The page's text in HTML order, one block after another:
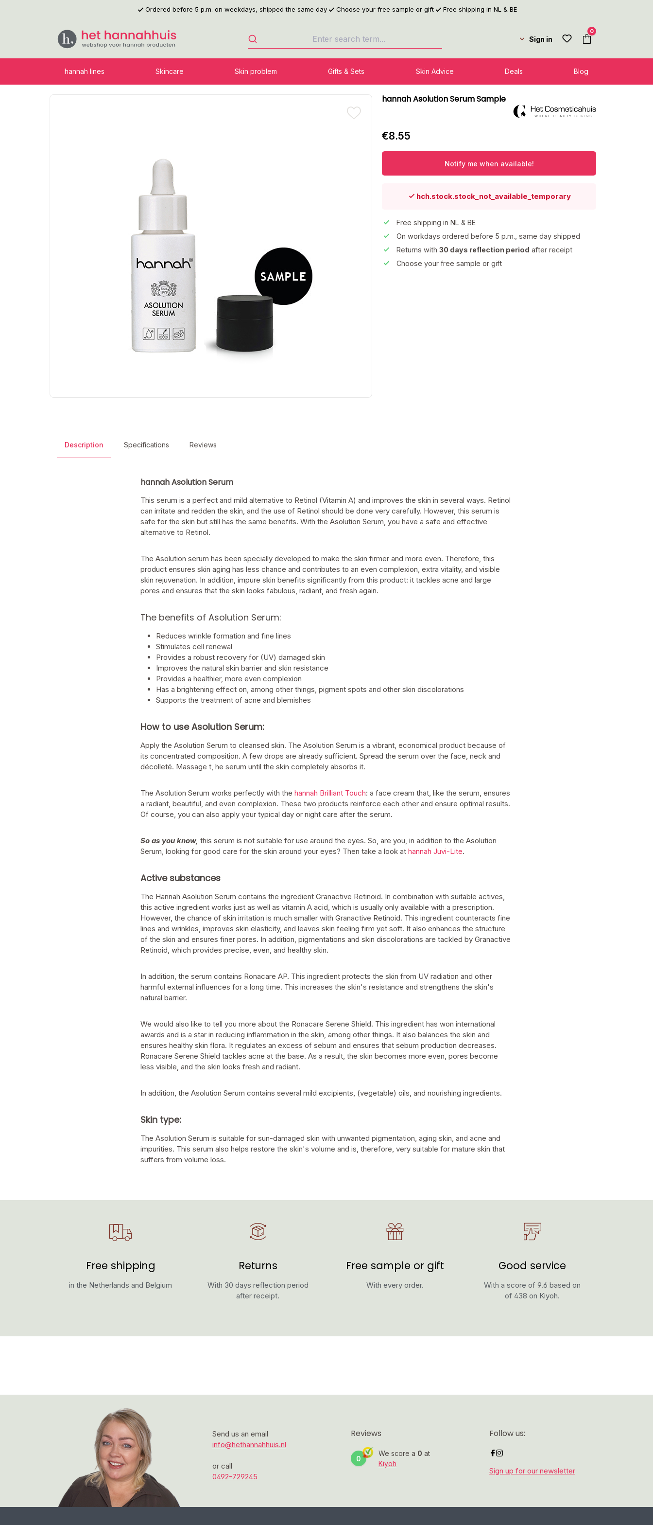
Ordered before 5 p.m. on weekdays, shipped the same day Choose your free sample or gift Free shipping in NL & BE
Sign in
0
hannah lines Skincare Skin problem Gifts & Sets Skin Advice Deals Blog
hannah Asolution Serum Sample
€8.55
Notify me when available!
hch.stock.stock_not_available_temporary
Free shipping in NL & BE
On workdays ordered before 5 p.m., same day shipped
Returns with30 days reflection period after receipt
Choose your free sample or gift
Description Specifications Reviews
hannah Asolution Serum
This serum is a perfect and mild alternative to Retinol (Vitamin A) and improves the skin in several ways. Retinol
can irritate and redden the skin, and the use of Retinol should be done very carefully. However, this serum is
safe for the skin but still has the same benefits. With the Asolution Serum, you have a safe and effective
alternative to Retinol.
The Asolution serum has been specially developed to make the skin firmer and more even. Therefore, this
product ensures skin aging has less chance and contributes to an even complexion, extra vitality, and visible
skin rejuvenation. In addition, impure skin benefits significantly from this product: it tackles acne and large
pores and ensures that the skin looks fabulous, radiant, and fresh again.
The benefits of Asolution Serum:
Reduces wrinkle formation and fine lines
Stimulates cell renewal
Provides a robust recovery for (UV) damaged skin
Improves the natural skin barrier and skin resistance
Provides a healthier, more even complexion
Has a brightening effect on, among other things, pigment spots and other skin discolorations
Supports the treatment of acne and blemishes
How to use Asolution Serum:
Apply the Asolution Serum to cleansed skin. The Asolution Serum is a vibrant, economical product because of
its concentrated composition. A few drops are already sufficient. Spread the serum over the face, neck and
décolleté. Massage t, he serum until the skin completely absorbs it.
The Asolution Serum works perfectly with thehannah Brilliant Touch: a face cream that, like the serum, ensures
a radiant, beautiful, and even complexion. These two products reinforce each other and ensure optimal results.
Of course, you can also apply your typical day or night care after the serum.
So as you know,this serum is not suitable for use around the eyes. So, are you, in addition to the Asolution
Serum, looking for good care for the skin around your eyes? Then take a look athannah Juvi-Lite.
Active substances
The Hannah Asolution Serum contains the ingredient Granactive Retinoid. In combination with suitable actives,
this active ingredient works just as well as vitamin A acid, which is usually only available with a prescription.
However, the chance of skin irritation is much smaller with Granactive Retinoid. This ingredient counteracts fine
lines and wrinkles, improves skin elasticity, and leaves skin feeling firm yet soft. It also enhances the structure
of the skin and ensures finer pores. In addition, pigmentations and skin discolorations are tackled by Granactive
Retinoid, which provides precise, even, and healthy skin.
In addition, the serum contains Ronacare AP. This ingredient protects the skin from UV radiation and other
harmful external influences for a long time. This increases the skin's resistance and strengthens the skin's
natural barrier.
We would also like to tell you more about the Ronacare Serene Shield. This ingredient has won international
awards and is a star in reducing inflammation in the skin, among other things. It also balances the skin and
ensures healthy skin flora. It regulates an excess of sebum and ensures that sebum production decreases.
Ronacare Serene Shield tackles acne at the base. As a result, the skin becomes more even, pores become
less visible, and the skin looks fresh and radiant.
In addition, the Asolution Serum contains several mild excipients, (vegetable) oils, and nourishing ingredients.
Skin type:
The Asolution Serum is suitable for sun-damaged skin with unwanted pigmentation, aging skin, and acne and
impurities. This serum also helps restore the skin's volume and is, therefore, very suitable for mature skin that
suffers from volume loss.
Free shipping
in the Netherlands and Belgium
Returns
With 30 days reflection period
after receipt.
Free sample or gift
With every order.
Good service
With a score of 9.6 based on
of 438 on Kiyoh.
Send us an email
info@hethannahhuis.nl
or call
0492-729245
Reviews
0
We score a 0 at
Kiyoh
Follow us:
Sign up for our newsletter